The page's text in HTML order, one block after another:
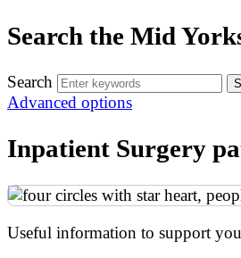
Search the Mid
Search
Advanced options
Inpatient Surgery
Useful information to support